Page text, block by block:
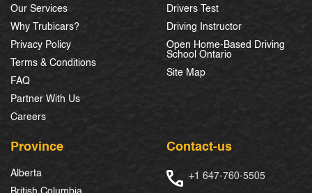
Our Services
Why Trubicars?
Privacy Policy
Terms & Conditions
FAQ
Partner With Us
Careers
Drivers Test
Driving Instructor
Open Home-Based Driving
School Ontario
Site Map
Province
Alberta
Contact-us
+1 647-760-5505